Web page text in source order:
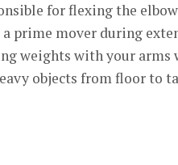
for flexing the
prime mover during
weights with your arms
objects from floor to